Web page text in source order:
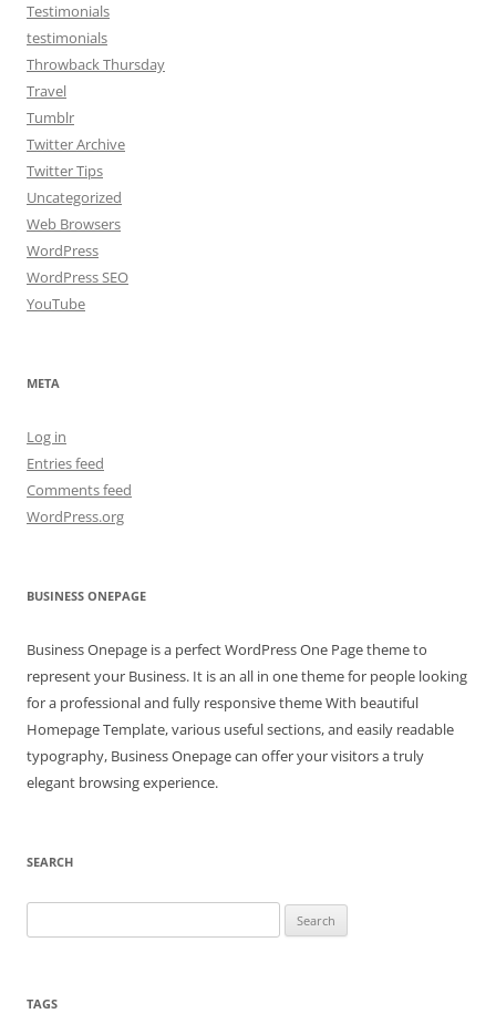
Testimonials
testimonials
Throwback Thursday
Travel
Tumblr
Twitter Archive
Twitter Tips
Uncategorized
Web Browsers
WordPress
WordPress SEO
YouTube
META
Log in
Entries feed
Comments feed
WordPress.org
BUSINESS ONEPAGE
Business Onepage is a perfect WordPress One Page theme to
represent your Business. It is an all in one theme for people looking
for a professional and fully responsive theme With beautiful
Homepage Template, various useful sections, and easily readable
typography, Business Onepage can offer your visitors a truly
elegant browsing experience.
SEARCH
for:
TAGS